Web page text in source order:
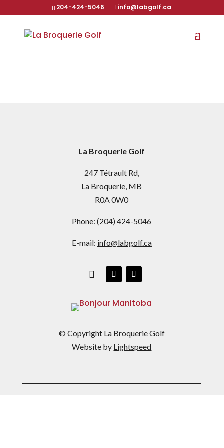
204-424-5046 info@labgolf.ca
La Broquerie Golf
247 Tétrault Rd,
La Broquerie, MB
R0A 0W0
Phone:(204) 424-5046
E-mail: info@labgolf.ca
© Copyright La Broquerie Golf
Website by Lightspeed